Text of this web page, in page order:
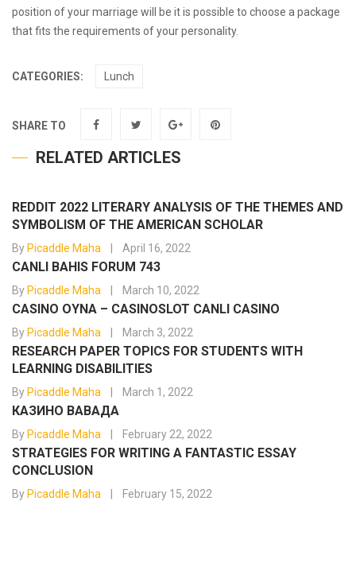
position of your marriage will be it is possible to choose a package
that fits the requirements of your personality.
CATEGORIES: Lunch
SHARE TO
RELATED ARTICLES
REDDIT 2022 LITERARY ANALYSIS OF THE THEMES AND
SYMBOLISM OF THE AMERICAN SCHOLAR
By Picaddle Maha April 16, 2022
CANLI BAHIS FORUM 743
By Picaddle Maha March 10, 2022
CASINO OYNA – CASINOSLOT CANLI CASINO
By Picaddle Maha March 3, 2022
RESEARCH PAPER TOPICS FOR STUDENTS WITH
LEARNING DISABILITIES
By Picaddle Maha March 1, 2022
КАЗИНО ВАВАДА
By Picaddle Maha February 22, 2022
STRATEGIES FOR WRITING A FANTASTIC ESSAY
CONCLUSION
By Picaddle Maha February 15, 2022